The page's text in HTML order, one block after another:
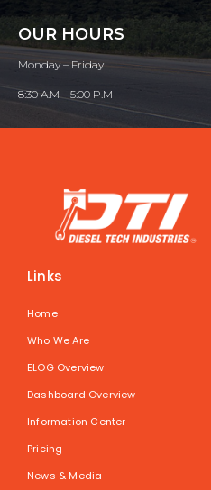
OUR HOURS
Monday – Friday
8:30 A.M – 5:00 P.M
Links
Home
Who We Are
ELOG Overview
Dashboard Overview
Information Center
Pricing
News & Media